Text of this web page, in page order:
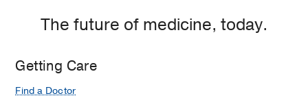
The future of medicine, today.
Getting Care
Find a Doctor